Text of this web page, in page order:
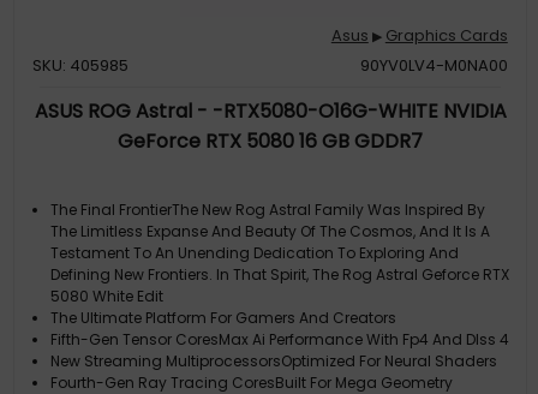
Asus ▶ Graphics Cards
SKU: 405985
90YV0LV4-M0NA00
ASUS ROG Astral - -RTX5080-O16G-WHITE NVIDIA
GeForce RTX 5080 16 GB GDDR7
The Final FrontierThe New Rog Astral Family Was Inspired By
The Limitless Expanse And Beauty Of The Cosmos, And It Is A
Testament To An Unending Dedication To Exploring And
Defining New Frontiers. In That Spirit, The Rog Astral Geforce RTX
5080 White Edit
The Ultimate Platform For Gamers And Creators
Fifth-Gen Tensor CoresMax Ai Performance With Fp4 And Dlss 4
New Streaming MultiprocessorsOptimized For Neural Shaders
Fourth-Gen Ray Tracing CoresBuilt For Mega Geometry